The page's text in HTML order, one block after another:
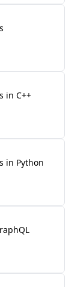
in C++
in Python